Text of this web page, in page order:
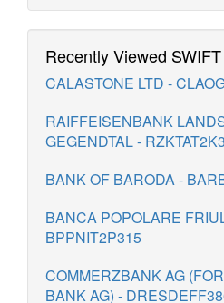
Recently Viewed
CALASTONE LTD -
RAIFFEISENBANK
GEGENDTAL -
BANK OF BARODA -
BANCA POPOLARE
BPPNIT2P315
COMMERZBANK AG
BANK AG) -